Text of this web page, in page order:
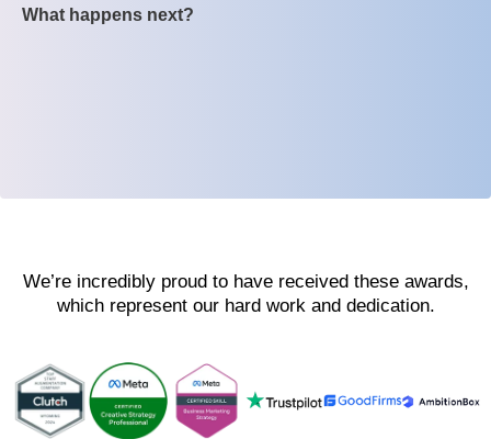
What happens next?
We’re incredibly proud to have received these awards,
which represent our hard work and dedication.